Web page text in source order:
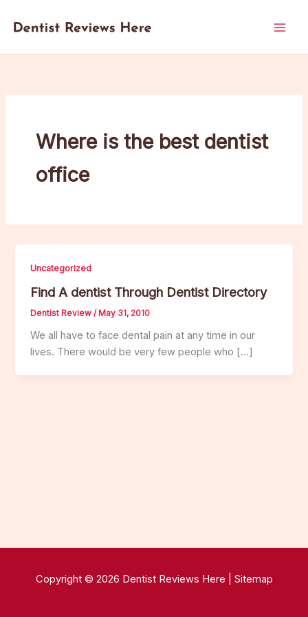
Where is the best dentist
office
Uncategorized
Find A dentist Through Dentist Directory
Dentist Review/ May 31, 2010
We all have to face dental pain at any time in our
lives. There would be very few people who […]
Copyright © 2026 Dentist Reviews Here | Sitemap